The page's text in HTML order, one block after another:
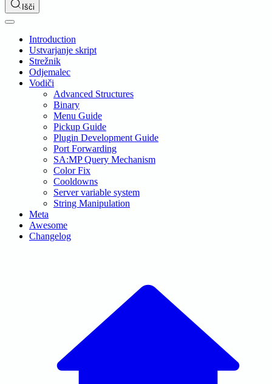
Išči
Introduction
Ustvarjanje skript
Strežnik
Odjemalec
Vodiči
Advanced Structures
Binary
Menu Guide
Pickup Guide
Plugin Development Guide
Port Forwarding
SA:MP Query Mechanism
Color Fix
Cooldowns
Server variable system
String Manipulation
Meta
Awesome
Changelog